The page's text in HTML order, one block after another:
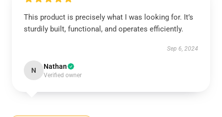
This product is precisely what I was looking for. It’s
sturdily built, functional, and operates efficiently.
Sep 6, 2024
N Nathan
Verified owner